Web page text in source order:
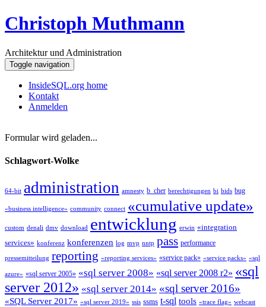
Christoph Muthmann
Architektur und Administration
Toggle navigation
InsideSQL.org home
Kontakt
Anmelden
Formular wird geladen...
Schlagwort-Wolke
64-bit administration amnesty b_cher berechtigungen bi bids bug
«business intelligence» community connect «cumulative update»
custom denali dmv download entwicklung erwin «integration
services» konferenz konferenzen log mvp nntp pass performance
pressemitteilung reporting «reporting services» «service pack» «service packs» «sql
azure» «sql server 2005» «sql server 2008» «sql server 2008 r2» «sql
server 2012» «sql server 2014» «sql server 2016»
«SQL Server 2017» «sql server 2019» ssis ssms t-sql tools «trace flag» webcast